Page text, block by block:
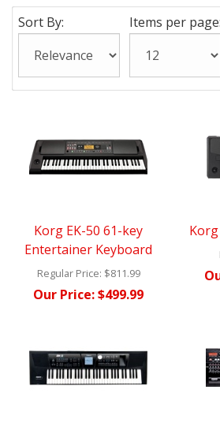
Sort By:
Items per page:
Korg EK-50 61-key
Entertainer Keyboard
Regular Price: $811.99
Our Price:$499.99